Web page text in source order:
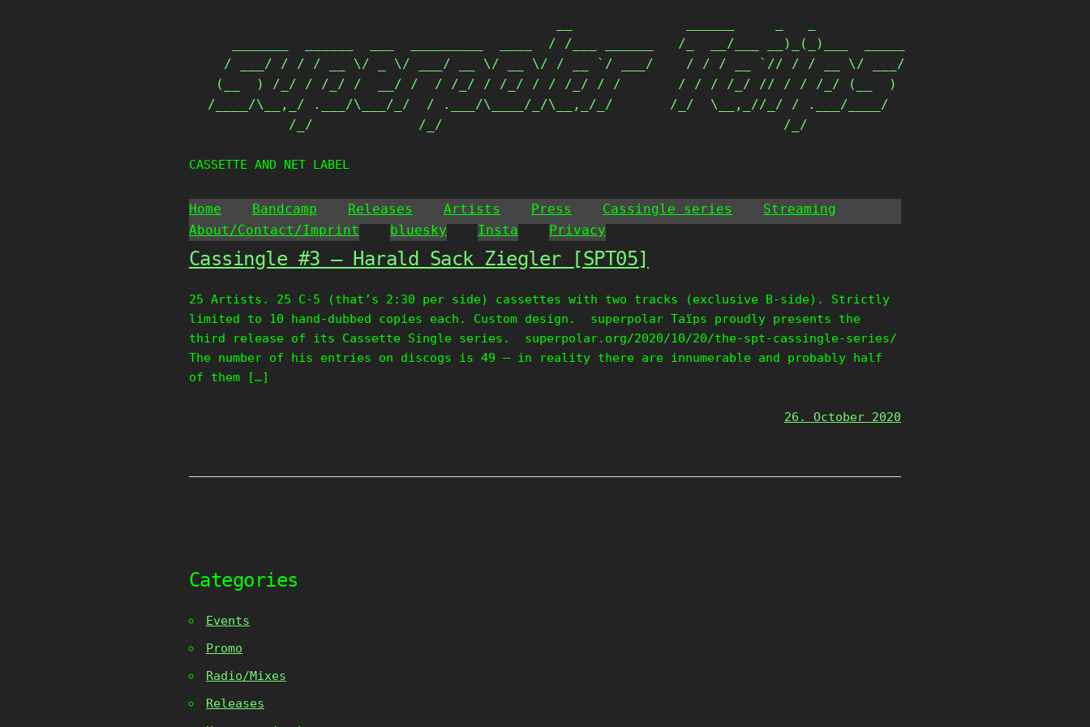
content
   _______  ______  ___  _________  ____  / /___ ______   /_  __/___ __)_(_)___  _____
  / ___/ / / / __ \/ _ \/ ___/ __ \/ __ \/ / __ `/ ___/    / / / __ `// / / __ \/ ___/
(__  ) /_/ / /_/ /  __/ /  / /_/ / /_/ / / /_/ / /       / / / /_/ // / / /_/ (__  )
/____/\__,_/ .___/\___/_/  / .___/\____/_/\__,_/_/       /_/  \__,_//_/ / .___/____/
          /_/             /_/                                          /_/
CASSETTE AND NET LABEL
Home Bandcamp Releases Artists Press Cassingle series
Streaming
About/Contact/Imprint
bluesky Insta Privacy
Cassingle #3 – Harald Sack Ziegler [SPT05]
25 Artists. 25 C-5 (that’s 2:30 per side) cassettes with two tracks (exclusive B-side). Strictly
limited to 10 hand-dubbed copies each. Custom design. superpolar Taïps proudly presents the
third release of its Cassette Single series. superpolar.org/2020/10/20/the-spt-cassingle-series/
The number of his entries on discogs is 49 – in reality there are innumerable and probably half
of them […]
26. October 2020
Categories
Events
Promo
Radio/Mixes
Releases